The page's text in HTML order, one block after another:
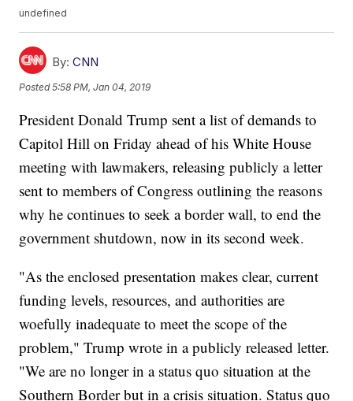
undefined
By: CNN
Posted5:58 PM, Jan 04, 2019
President Donald Trump sent a list of demands to
Capitol Hill on Friday ahead of his White House
meeting with lawmakers, releasing publicly a letter
sent to members of Congress outlining the reasons
why he continues to seek a border wall, to end the
government shutdown, now in its second week.
"As the enclosed presentation makes clear, current
funding levels, resources, and authorities are
woefully inadequate to meet the scope of the
problem," Trump wrote in a publicly released letter.
"We are no longer in a status quo situation at the
Southern Border but in a crisis situation. Status quo